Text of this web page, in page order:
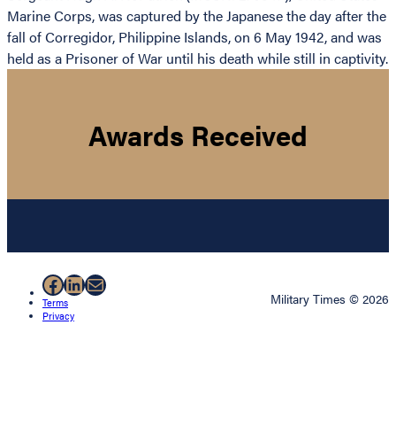
Marine Corps, was captured by the Japanese the day after the
fall of Corregidor, Philippine Islands, on 6 May 1942, and was
held as a Prisoner of War until his death while still in captivity.
Awards Received
Facebook
LinkedIn
Mail
Terms
Privacy
Military Times © 2026